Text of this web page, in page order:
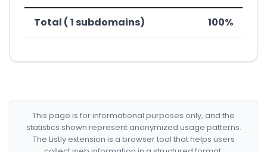
Total ( 1 subdomains) 100%
This page is for informational purposes only, and the
statistics shown represent anonymized usage patterns.
The Listly extension is a browser tool that helps users